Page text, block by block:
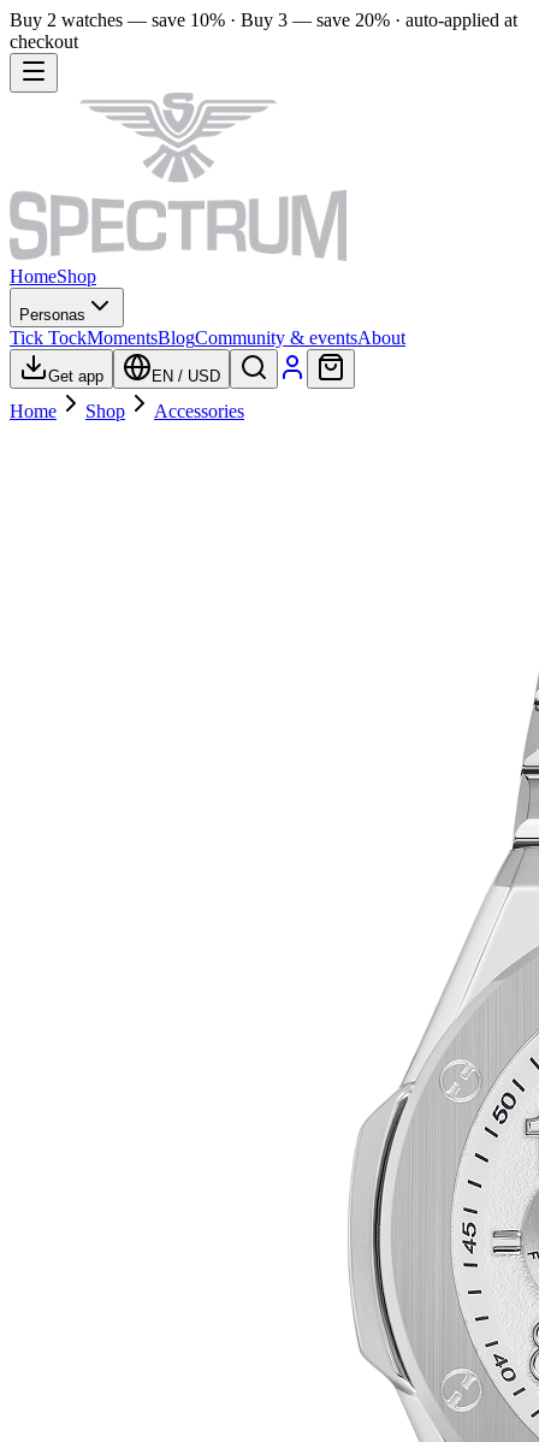
Buy 2 watches — save 10% · Buy 3 — save 20% · auto-applied at
checkout
HomeShop
Personas
Tick TockMomentsBlogCommunity & eventsAbout
Get app EN / USD
Home Shop Accessories